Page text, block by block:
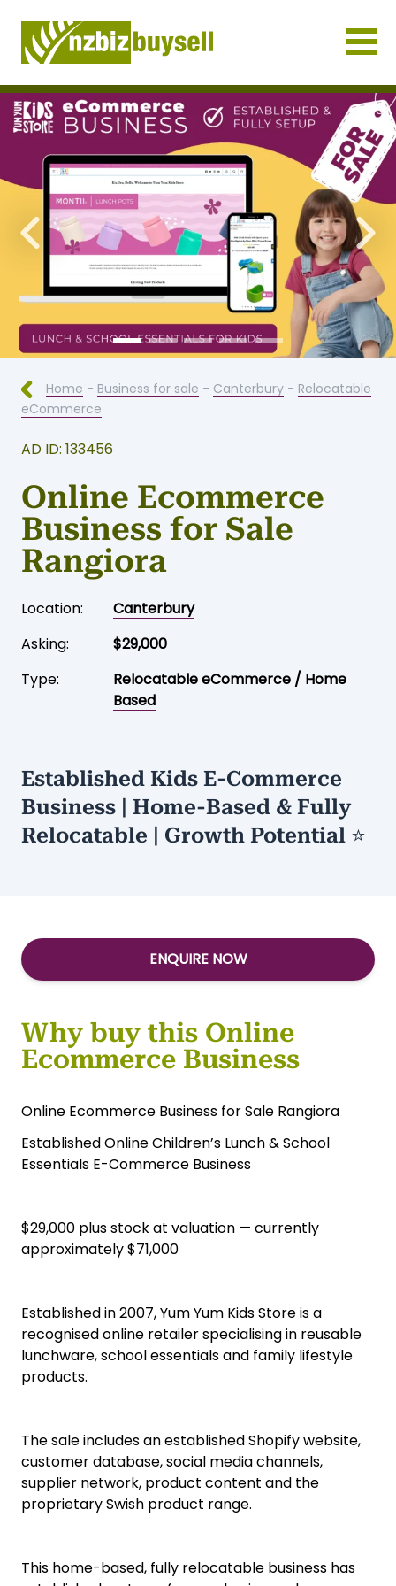
Businesses for Sale NZ
Home-Business for sale -Canterbury-
eCommerce
AD ID: 133456
Online Ecommerce
Business for Sale
Rangiora
Asking:
$29,000
Type:
Relocatable eCommerce/Home
Based
Business | Home-Based & Fully
Relocatable | Growth Potential ⭐
Previous Next
Why buy this Online
Online Ecommerce Business for Sale Rangiora
$29,000 plus stock at valuation — currently
approximately $71,000
Established in 2007, Yum Yum Kids Store is a
recognised online retailer specialising in reusable
lunchware, school essentials and family lifestyle
products.
The sale includes an established Shopify website,